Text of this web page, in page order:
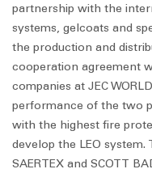
partnership with the
systems, gelcoats and
the production and
cooperation agreement
companies at JEC
performance of the two
with the highest fire
develop the LEO
SAERTEX and SCOTT